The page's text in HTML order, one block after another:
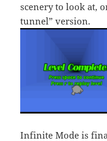
scenery to look at,
tunnel” version.
Infinite Mode is